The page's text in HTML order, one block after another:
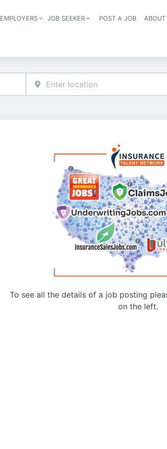
Header navigation
EMPLOYERS JOB SEEKER POST A JOB ABOUT
To see all the details of a job posting
on the left.